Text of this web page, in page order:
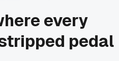
every
pedal